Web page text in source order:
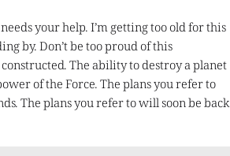
your help. I’m getting too old for this
by. Don’t be too proud of this
The ability to destroy a planet
of the Force. The plans you refer to
The plans you refer to will soon be back